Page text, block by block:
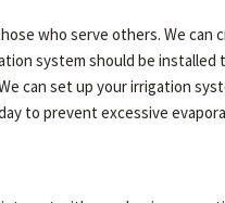
who serve others. We
system should be installed
can set up your irrigation
to prevent excessive